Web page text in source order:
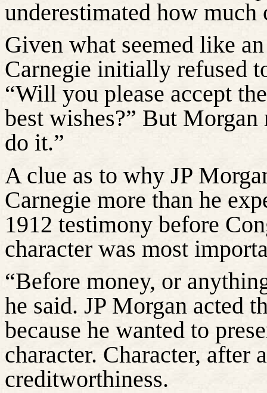
underestimated how much
Given what seemed like
Carnegie initially refused
“Will you please accept
best wishes?” But
do it.”
A clue as to why JP
Carnegie more than he
1912 testimony before
character was most
“Before money, or
he said. JP Morgan acted
because he wanted to
character. Character,
creditworthiness.